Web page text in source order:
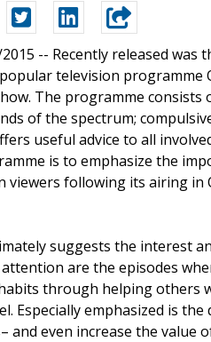
-- Recently released was
television programme
The programme
of the spectrum;
useful advice to all
is to emphasize the
viewers following its airing
suggests the interest
are the episodes
through helping others
Especially emphasized is
and even increase the value